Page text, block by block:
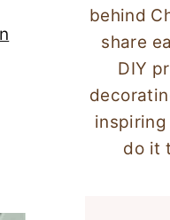
behind
share
DIY
do it